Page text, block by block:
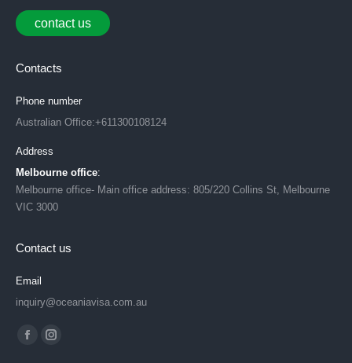
contact us
Contacts
Phone number
Australian Office:+611300108124
Address
Melbourne office:
Melbourne office- Main office address: 805/220 Collins St, Melbourne
VIC 3000
Contact us
Email
inquiry@oceaniavisa.com.au
Find us on:
FacebookInstagram